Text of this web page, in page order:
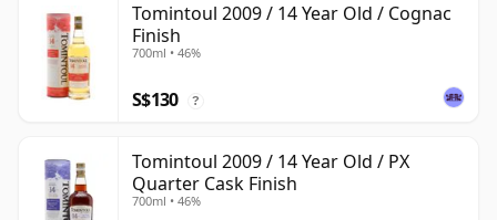
Tomintoul 2009 / 14 Year Old / Cognac
Finish
700ml • 46%
S$130 ?
Tomintoul 2009 / 14 Year Old / PX
Quarter Cask Finish
700ml • 46%